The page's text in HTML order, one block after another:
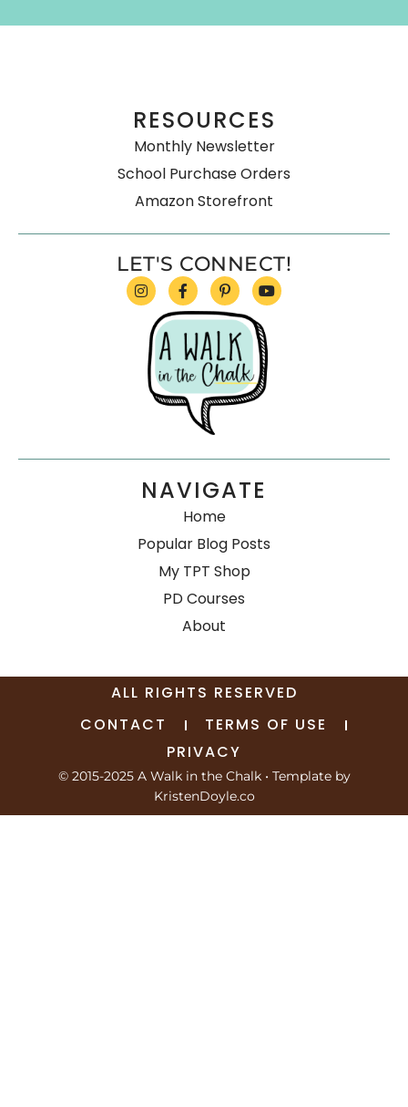
RESOURCES
Monthly Newsletter
School Purchase Orders
Amazon Storefront
LET'S CONNECT!
NAVIGATE
Home
Popular Blog Posts
My TPT Shop
PD Courses
About
© 2015-2025 A Walk in the Chalk• Template by
KristenDoyle.co
ALL RIGHTS RESERVED
CONTACT
TERMS OF USE
PRIVACY